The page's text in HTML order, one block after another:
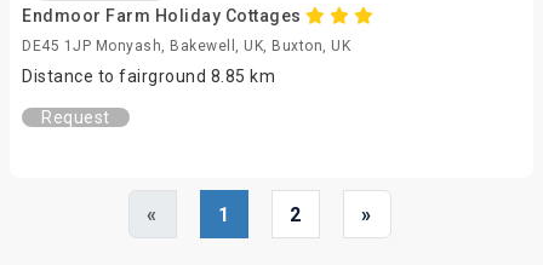
Endmoor Farm Holiday Cottages
DE45 1JP Monyash, Bakewell, UK, Buxton, UK
Distance to fairground 8.85 km
Request
« 1 2 »